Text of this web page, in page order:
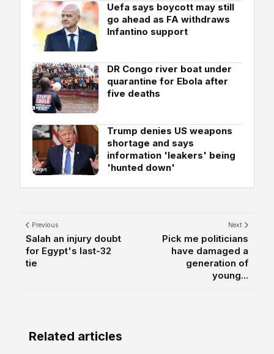
Uefa says boycott may still
go ahead as FA withdraws
Infantino support
DR Congo river boat under
quarantine for Ebola after
five deaths
Trump denies US weapons
shortage and says
information 'leakers' being
'hunted down'
Previous
Salah an injury doubt
for Egypt's last-32
tie
Next
Pick me politicians
have damaged a
generation of
young...
Related articles